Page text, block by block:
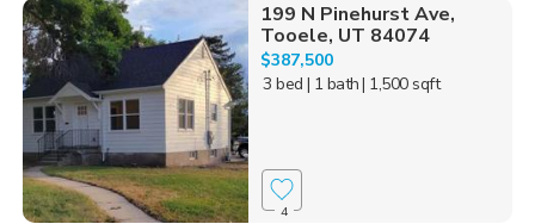
199 N Pinehurst Ave,
Tooele, UT 84074
$387,500
3 bed | 1 bath| 1,500 sqft
4